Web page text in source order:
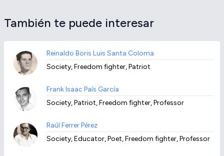
También te puede interesar
Reinaldo Boris Luis Santa Coloma
Society, Freedom fighter, Patriot
Frank Isaac País García
Society, Patriot, Freedom fighter, Professor
Raúl Ferrer Pérez
Society, Educator, Poet, Freedom fighter, Professor